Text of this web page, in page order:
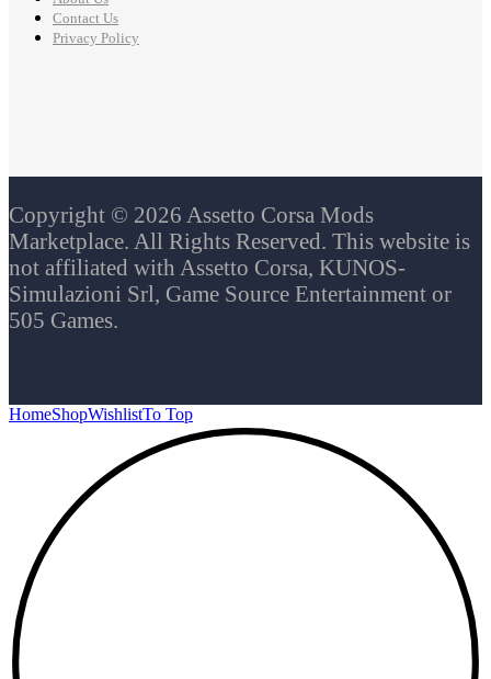
Contact Us
Privacy Policy
Copyright © 2026 Assetto Corsa Mods
Marketplace. All Rights Reserved. This website is
not affiliated with Assetto Corsa, KUNOS-
Simulazioni Srl, Game Source Entertainment or
505 Games.
HomeShopWishlistTo Top